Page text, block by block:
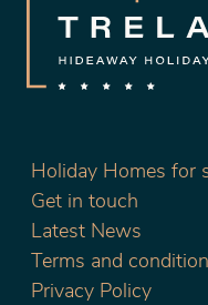
Holiday Homes for
Get in touch
Latest News
Terms and
Privacy Policy